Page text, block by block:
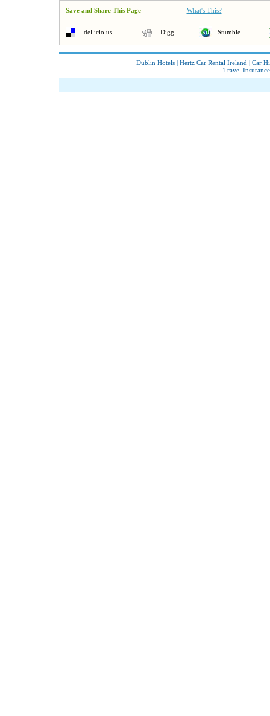
Save and Share This Page What's This?
del.icio.us Digg Stumble
Dublin Hotels | Hertz Car Rental Ireland | Car
Travel